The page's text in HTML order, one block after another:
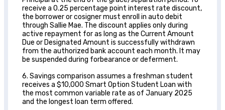
receive a 0.25 percentage point interest rate discount,
the borrower or cosigner must enroll in auto debit
through Sallie Mae. The discount applies only during
active repayment for as long as the Current Amount
Due or Designated Amount is successfully withdrawn
from the authorized bank account each month. It may
be suspended during forbearance or deferment.
6. Savings comparison assumes a freshman student
receives a $10,000 Smart Option Student Loan with
the most common variable rate as of January 2025
and the longest loan term offered.